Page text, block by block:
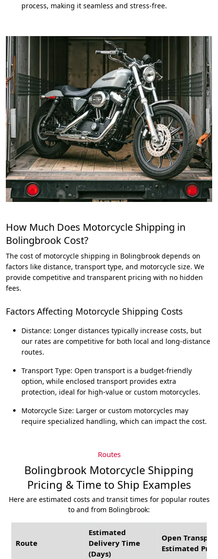
process, making it seamless and stress-free.
How Much Does Motorcycle Shipping in
Bolingbrook Cost?
The cost of motorcycle shipping in Bolingbrook depends on
factors like distance, transport type, and motorcycle size. We
provide competitive and transparent pricing with no hidden
fees.
Factors Affecting Motorcycle Shipping Costs
Distance: Longer distances typically increase costs, but
our rates are competitive for both local and long-distance
routes.
Transport Type: Open transport is a budget-friendly
option, while enclosed transport provides extra
protection, ideal for high-value or custom motorcycles.
Motorcycle Size: Larger or custom motorcycles may
require specialized handling, which can impact the cost.
Routes
Bolingbrook Motorcycle Shipping
Pricing & Time to Ship Examples
Here are estimated costs and transit times for popular routes
to and from Bolingbrook:
Route
Estimated
Delivery Time
(Days)
Open
Estimated